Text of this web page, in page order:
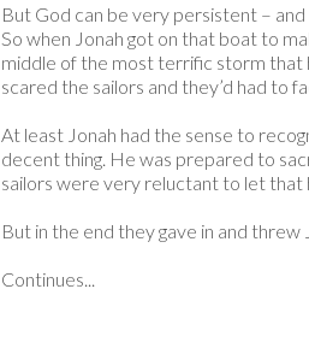
But God can be very persistent –
So when Jonah got on that boat to
middle of the most terrific storm that
scared the sailors and they’d had to
At least Jonah had the sense to
decent thing. He was prepared to
sailors were very reluctant to let that
But in the end they gave in and threw
Continues...